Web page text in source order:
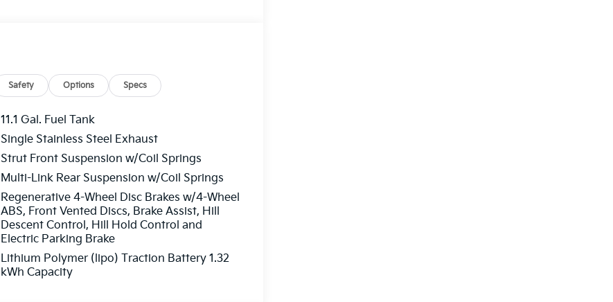
Safety Options Specs
11.1 Gal. Fuel Tank
Single Stainless Steel Exhaust
Strut Front Suspension w/Coil Springs
Multi-Link Rear Suspension w/Coil Springs
Regenerative 4-Wheel Disc Brakes w/4-Wheel
ABS, Front Vented Discs, Brake Assist, Hill
Descent Control, Hill Hold Control and
Electric Parking Brake
Lithium Polymer (lipo) Traction Battery 1.32
kWh Capacity